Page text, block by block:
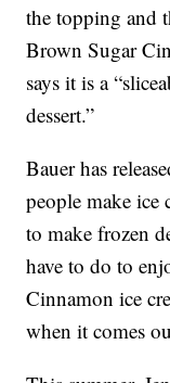
the topping and
Brown Sugar
says it is a
dessert.”
Bauer has
people make ice
to make frozen
have to do to
Cinnamon ice
when it comes